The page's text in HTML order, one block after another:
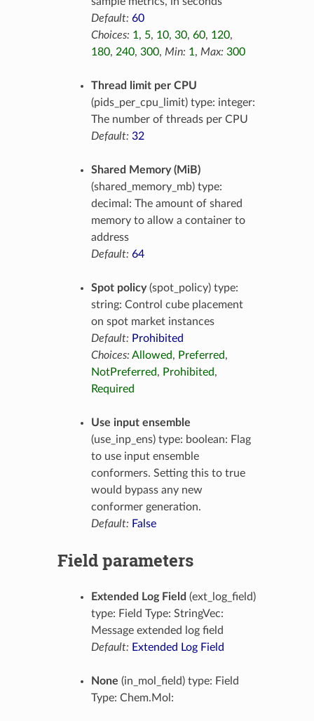
Default: 60
Choices: 1, 5, 10, 30, 60, 120,
180, 240, 300, Min: 1, Max: 300
Thread limit per CPU
(pids_per_cpu_limit) type: integer:
The number of threads per CPU
Default: 32
Shared Memory (MiB)
(shared_memory_mb) type:
decimal: The amount of shared
memory to allow a container to
address
Default: 64
Spot policy(spot_policy) type:
string: Control cube placement
on spot market instances
Default: Prohibited
Choices: Allowed, Preferred,
NotPreferred, Prohibited,
Required
Use input ensemble
(use_inp_ens) type: boolean: Flag
to use input ensemble
conformers. Setting this to true
would bypass any new
conformer generation.
Default: False
Field parameters
Extended Log Field (ext_log_field)
type: Field Type: StringVec:
Message extended log field
Default: Extended Log Field
None (in_mol_field) type: Field
Type: Chem.Mol: